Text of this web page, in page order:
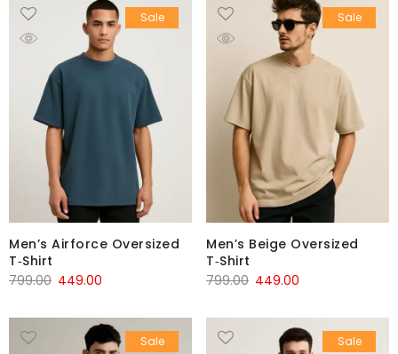
Sale
Men’s Airforce Oversized
T‑Shirt
799.00 449.00
Sale
Men’s Beige Oversized
T‑Shirt
799.00 449.00
Sale Sale